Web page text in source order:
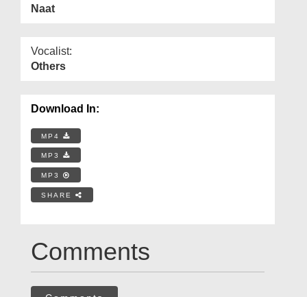
Naat
Vocalist:
Others
Download In:
MP4
MP3
MP3
SHARE
Comments